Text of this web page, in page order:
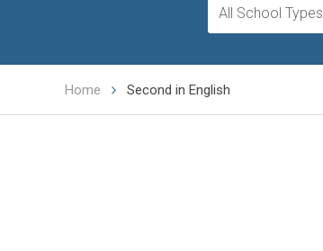
All School Types
Home Second in English